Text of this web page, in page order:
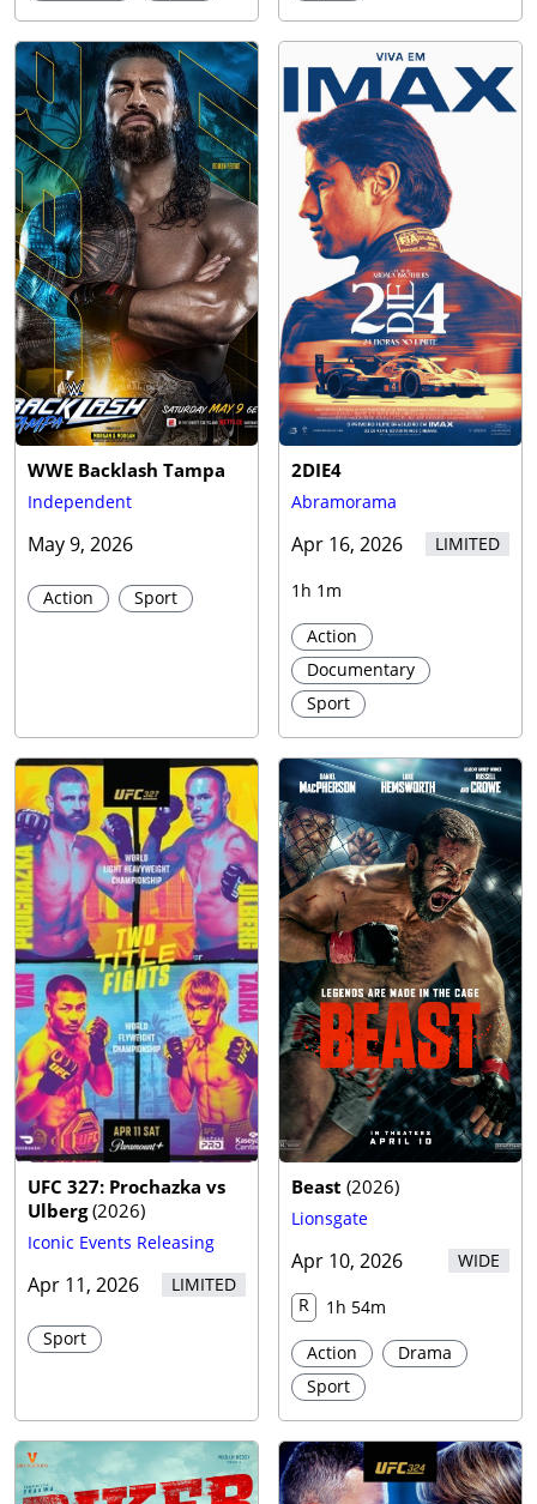
WWE Backlash Tampa
Independent
May 9, 2026
Action Sport
2DIE4
Abramorama
Apr 16, 2026 LIMITED
1h 1m
Action
Documentary
Sport
UFC 327: Prochazka vs
Ulberg (2026)
Iconic Events Releasing
Apr 11, 2026 LIMITED
Sport
Beast (2026)
Lionsgate
Apr 10, 2026
WIDE
R
1h 54m
Action
Drama
Sport